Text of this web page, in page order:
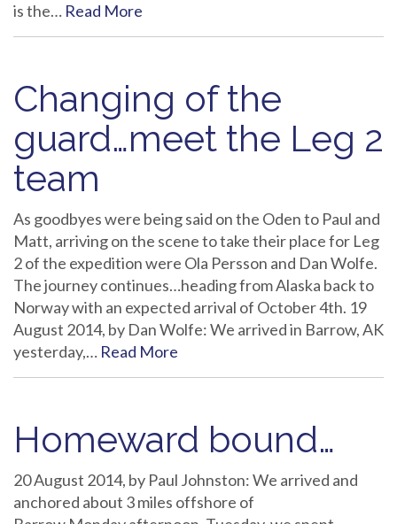
is the… Read More
Changing of the
guard…meet the Leg 2
team
As goodbyes were being said on the Oden to Paul and
Matt, arriving on the scene to take their place for Leg
2 of the expedition were Ola Persson and Dan Wolfe.
The journey continues…heading from Alaska back to
Norway with an expected arrival of October 4th. 19
August 2014, by Dan Wolfe: We arrived in Barrow, AK
yesterday,… Read More
Homeward bound…
20 August 2014, by Paul Johnston: We arrived and
anchored about 3 miles offshore of